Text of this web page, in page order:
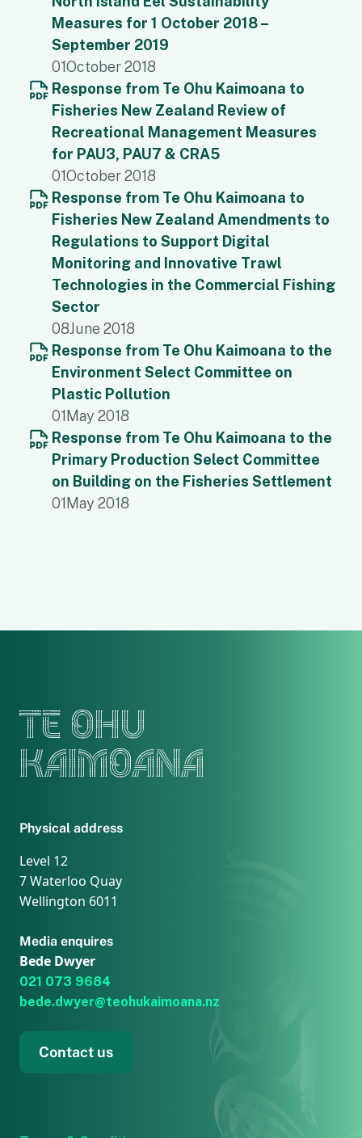
Measures for 1 October 2018 –
September 2019
01October 2018
Response from Te Ohu Kaimoana to
Fisheries New Zealand Review of
Recreational Management Measures
for PAU3, PAU7 & CRA5
01October 2018
Response from Te Ohu Kaimoana to
Fisheries New Zealand Amendments to
Regulations to Support Digital
Monitoring and Innovative Trawl
Technologies in the Commercial Fishing
Sector
08June 2018
Response from Te Ohu Kaimoana to the
Environment Select Committee on
Plastic Pollution
01 May 2018
Response from Te Ohu Kaimoana to the
Primary Production Select Committee
on Building on the Fisheries Settlement
01 May 2018
TE OHU
KAIMOANA
Contact us
Physical address
Level 12
7 Waterloo Quay
Wellington 6011
Media enquires
Bede Dwyer
021 073 9684
bede.dwyer@teohukaimoana.nz